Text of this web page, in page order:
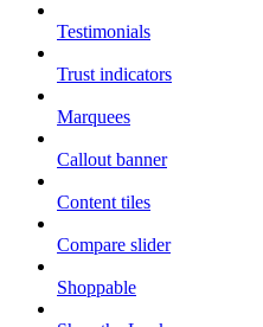
Testimonials
Trust indicators
Marquees
Callout banner
Content tiles
Compare slider
Shoppable